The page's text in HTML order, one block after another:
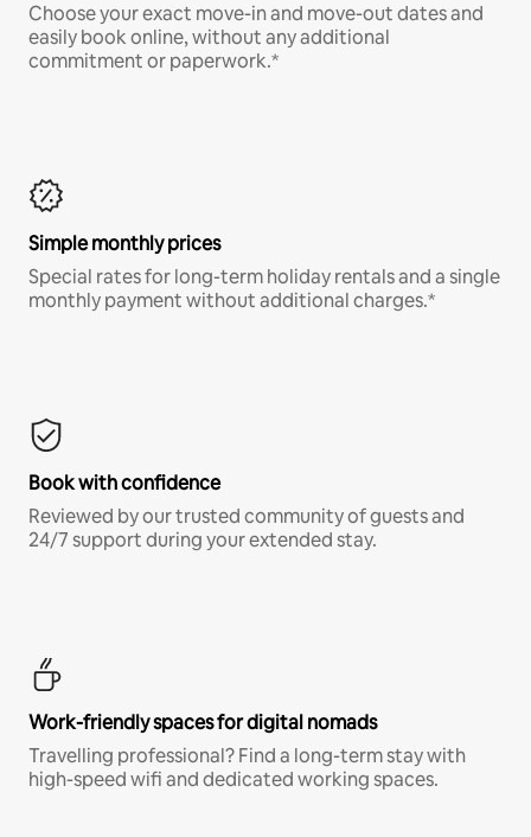
Choose your exact move-in and move-out dates and
easily book online, without any additional
commitment or paperwork.*
Simple monthly prices
Special rates for long-term holiday rentals and a single
monthly payment without additional charges.*
Book with confidence
Reviewed by our trusted community of guests and
24/7 support during your extended stay.
Work-friendly spaces for digital nomads
Travelling professional? Find a long-term stay with
high-speed wifi and dedicated working spaces.